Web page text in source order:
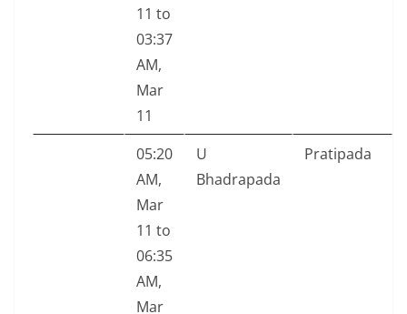
11 to
03:37
AM,
Mar
11
05:20
AM,
Mar
11 to
06:35
AM,
Mar
U
Bhadrapada
Pratipada